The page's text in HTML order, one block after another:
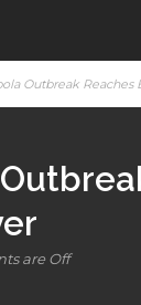
Outbreak Reaches
are Off